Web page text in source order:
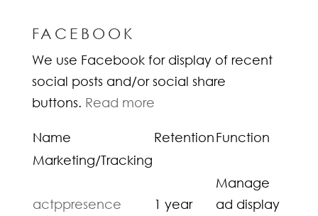
FACEBOOK
We use Facebook for display of recent
social posts and/or social share
buttons. Read more
Name RetentionFunction
Marketing/Tracking
actppresence 1 year
Manage
ad display